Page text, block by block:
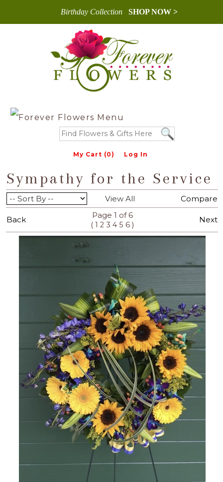
Birthday Collection SHOP NOW >
My Cart (0) Log In
Sympathy for the Service
View All Compare
Back
Page 1 of 6
( 1 2 3 4 5 6)
Next